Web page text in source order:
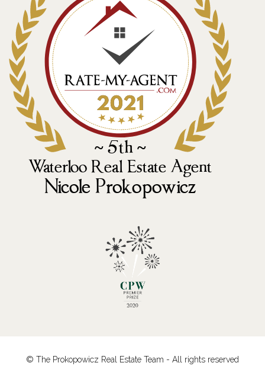
© The Prokopowicz Real Estate Team - All rights reserved